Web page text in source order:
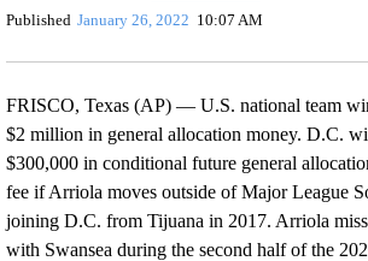
Published January 26, 2022 10:07 AM
FRISCO, Texas (AP) — U.S. national team
$2 million in general allocation money. D.C.
$300,000 in conditional future general
fee if Arriola moves outside of Major League
joining D.C. from Tijuana in 2017. Arriola
with Swansea during the second half of the